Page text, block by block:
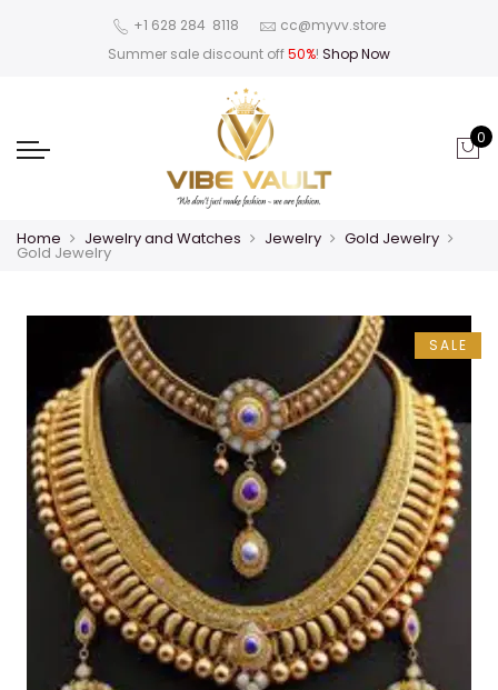
‪+1 628 284 8118
cc@myvv.store
Summer sale discount off50%! Shop Now
0
Home Jewelry and Watches Jewelry Gold Jewelry
Gold Jewelry
SALE